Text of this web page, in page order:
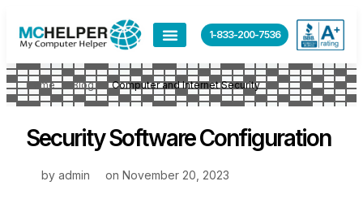
1-833-200-7536
Home Blog Computer and Internet Security
Security Software Configuration
by admin on November 20, 2023